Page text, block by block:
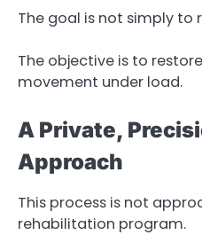
The goal is not simply to
The objective is to
movement under load.
A Private,
Approach
This process is not
rehabilitation program.